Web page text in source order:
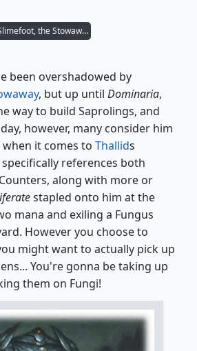
Slimefoot, the Stowaway
been overshadowed by
, but up until Dominaria,
way to build Saprolings, and
however, many consider him
it comes to Thallids
references both
along with more or
stapled onto him at the
mana and exiling a Fungus
However you choose to
might want to actually pick up
You're gonna be taking up
them on Fungi!